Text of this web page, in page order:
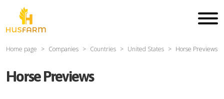
Home page Companies Countries United States Horse Previews
Horse Previews